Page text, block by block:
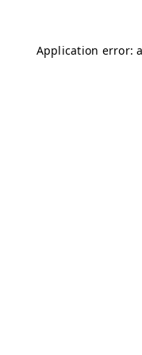
Application error: